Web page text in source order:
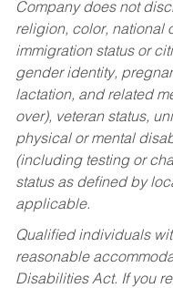
Company does not
religion, color, national
immigration status or
gender identity,
lactation, and related
over), veteran status,
physical or mental
(including testing or
status as defined by
applicable.
Qualified individuals
reasonable
Disabilities Act. If you